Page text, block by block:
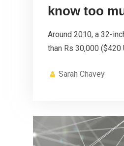
know too
Around 2010, a 32-
than Rs 30,000 ($420
Sarah Chavey